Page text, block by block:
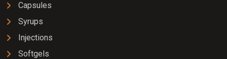
Capsules
Syrups
Injections
Softgels